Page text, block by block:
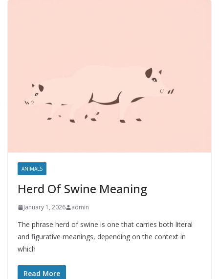
ANIMALS
Herd Of Swine Meaning
January 1, 2026 admin
The phrase herd of swine is one that carries both literal
and figurative meanings, depending on the context in
which
Read More